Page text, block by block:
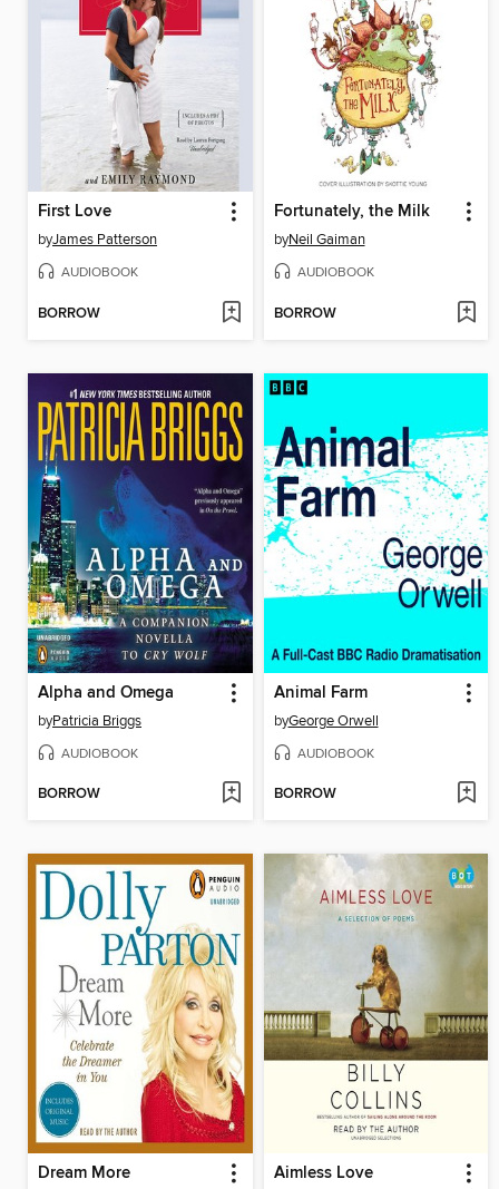
First Love
byJames Patterson
AUDIOBOOK
BORROW
Fortunately, the Milk
byNeil Gaiman
AUDIOBOOK
BORROW
Alpha and Omega
byPatricia Briggs
AUDIOBOOK
BORROW
Animal Farm
byGeorge Orwell
AUDIOBOOK
BORROW
Dream More Aimless Love